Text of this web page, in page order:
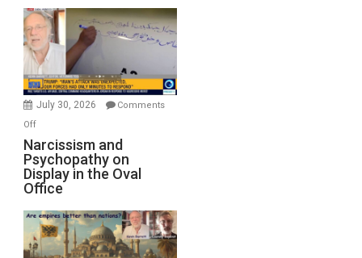
Munitions,
Drops
F-
Bombs
Instead
(FFWN
with
Michael
Jones)
July 30, 2026
Comments
Offon
Narcissism
and
Psychopathy
on
Display
in
the
Narcissism and
Psychopathy on
Display in the Oval
Office